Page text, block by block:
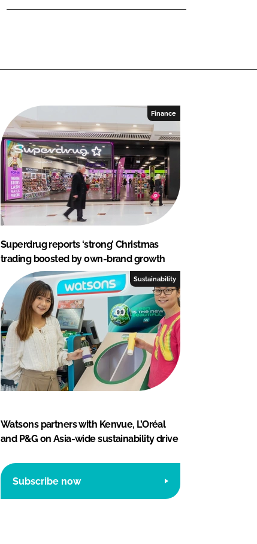
Finance
Superdrug reports ‘strong’ Christmas
trading boosted by own-brand growth
Sustainability
Watsons partners with Kenvue, L’Oréal
and P&G on Asia-wide sustainability drive
Subscribe now